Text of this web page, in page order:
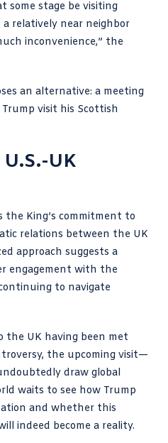
some stage be visiting
relatively near neighbor
inconvenience,” the
an alternative: a meeting
visit his Scottish
UK
King’s commitment to
relations between the UK
approach suggests a
engagement with the
to navigate
the UK having been met
the upcoming visit—
draw global
waits to see how Trump
and whether this
indeed become a reality.